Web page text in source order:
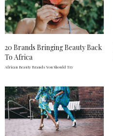
20 Brands Bringing Beauty Back
To Africa
African Beauty Brands You Should Try